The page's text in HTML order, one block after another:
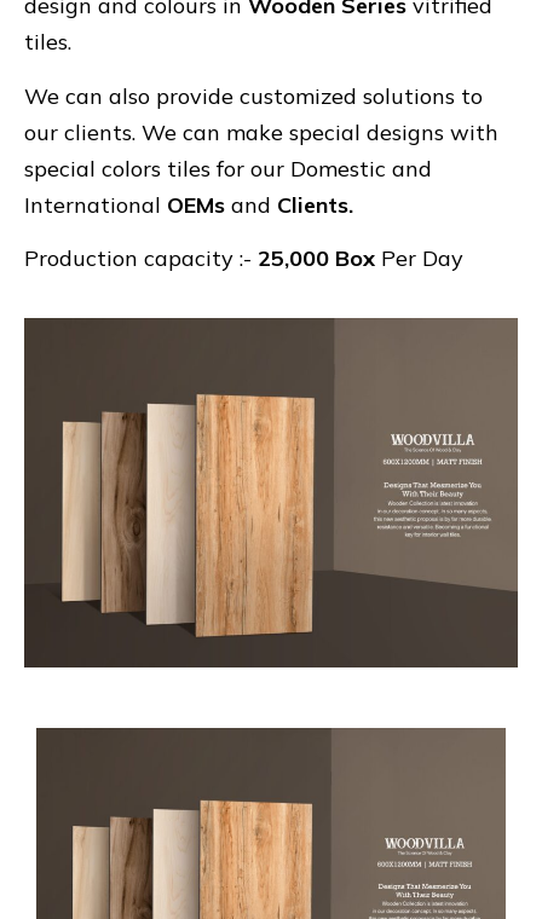
design and colours in Wooden Series vitrified
tiles.
We can also provide customized solutions to
our clients. We can make special designs with
special colors tiles for our Domestic and
International OEMs and Clients.
Production capacity :- 25,000 Box Per Day